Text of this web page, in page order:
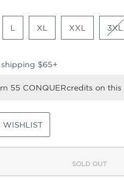
L XL XXL 3XL
shipping $65+
55 CONQUERcredits on this
SOLD OUT